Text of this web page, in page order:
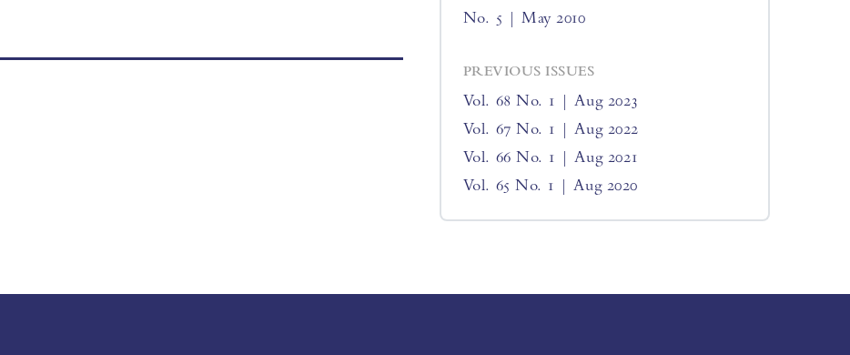
No. 5 | May 2010
PREVIOUS ISSUES
Vol. 68 No. 1 | Aug 2023
Vol. 67 No. 1 | Aug 2022
Vol. 66 No. 1 | Aug 2021
Vol. 65 No. 1 | Aug 2020